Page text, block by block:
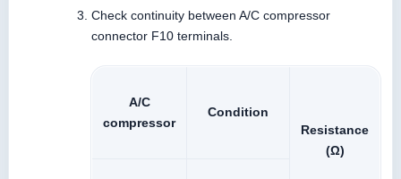
Check continuity between A/C compressor
connector F10 terminals.
A/C
compressor
Condition
Resistance
(Ω)